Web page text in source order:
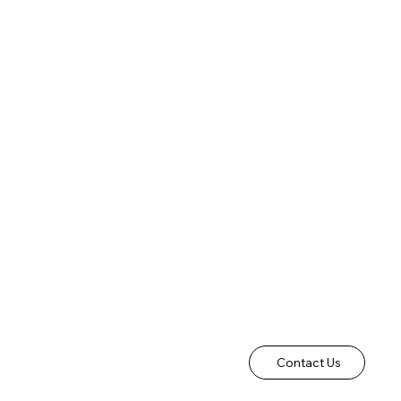
Contact Us